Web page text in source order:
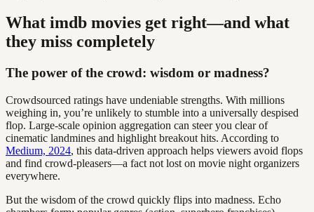
What imdb movies get right—and what
they miss completely
The power of the crowd: wisdom or madness?
Crowdsourced ratings have undeniable strengths. With millions
weighing in, you’re unlikely to stumble into a universally despised
flop. Large-scale opinion aggregation can steer you clear of
cinematic landmines and highlight breakout hits. According to
Medium, 2024, this data-driven approach helps viewers avoid flops
and find crowd-pleasers—a fact not lost on movie night organizers
everywhere.
But the wisdom of the crowd quickly flips into madness. Echo